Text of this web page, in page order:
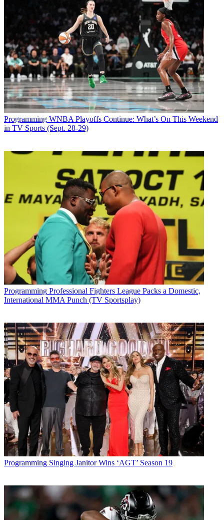
Programming WNBA Playoffs Continue: What’s On This Weekend
in TV Sports (Sept. 28-29)
Programming Professional Fighters League Packs a Domestic,
International MMA Punch (TV Sportsplay)
Programming Singing Janitor Wins ‘AGT’ Season 19